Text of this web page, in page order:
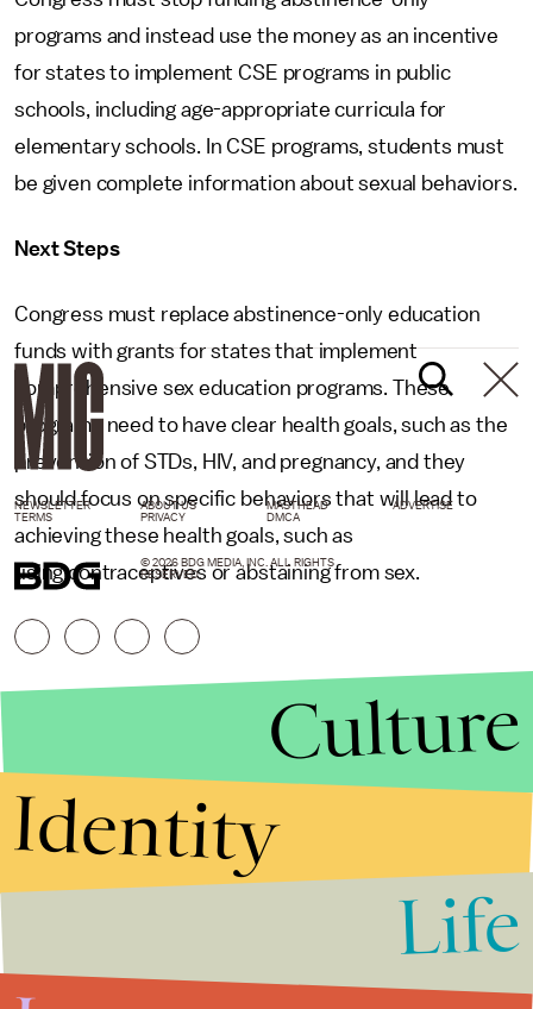
programs and instead use the money as an incentive
for states to implement CSE programs in public
schools, including age-appropriate curricula for
elementary schools. In CSE programs, students must
be given complete information about sexual behaviors.
Next Steps
Congress must replace abstinence-only education
funds with grants for states that implement
comprehensive sex education programs. These
programs need to have clear health goals, such as the
prevention of STDs, HIV, and pregnancy, and they
should focus on specific behaviors that will lead to
achieving these health goals, such as
using contraceptives or abstaining from sex.
NEWSLETTER ABOUT US MASTHEAD
ADVERTISE
TERMS
PRIVACY DMCA
© 2026 BDG MEDIA, INC. ALL RIGHTS
RESERVED.
Culture
Identity
Life